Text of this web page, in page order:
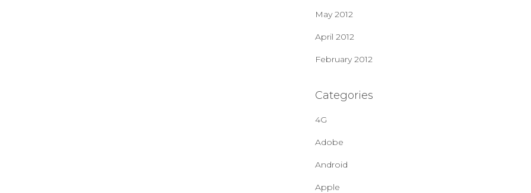
May 2012
April 2012
February 2012
Categories
4G
Adobe
Android
Apple